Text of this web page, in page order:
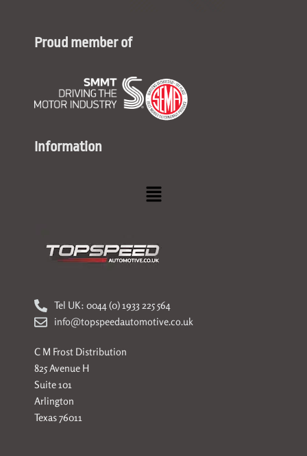
Proud member of
Information
Menu
Tel UK: 0044 (0) 1933 225 564
info@topspeedautomotive.co.uk
C M Frost Distribution
825 Avenue H
Suite 101
Arlington
Texas 76011